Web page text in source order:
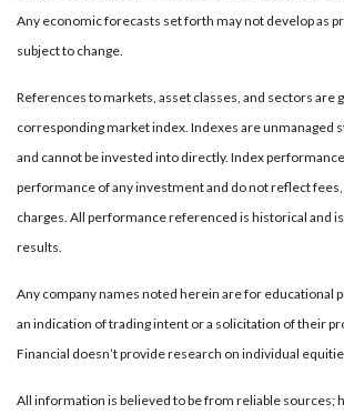
Any economic forecasts set forth may not develop as
subject to change.
References to markets, asset classes, and sectors are
corresponding market index. Indexes are unmanaged
and cannot be invested into directly. Index
performance of any investment and do not reflect
charges. All performance referenced is historical and
results.
Any company names noted herein are for educational
an indication of trading intent or a solicitation of their
Financial doesn’t provide research on individual
All information is believed to be from reliable sources;